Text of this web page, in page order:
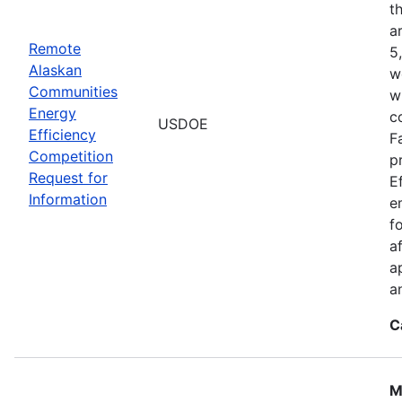
Remote
Alaskan
Communities
Energy
Efficiency
Competition
Request for
Information
USDOE